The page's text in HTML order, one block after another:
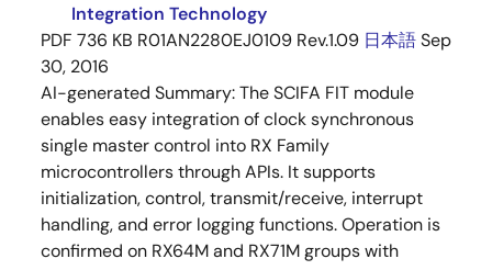
Integration Technology
PDF 736 KB R01AN2280EJ0109 Rev.1.09 日本語Sep
30, 2016
AI-generated Summary:The SCIFA FIT module
enables easy integration of clock synchronous
single master control into RX Family
microcontrollers through APIs. It supports
initialization, control, transmit/receive, interrupt
handling, and error logging functions. Operation is
confirmed on RX64M and RX71M groups with